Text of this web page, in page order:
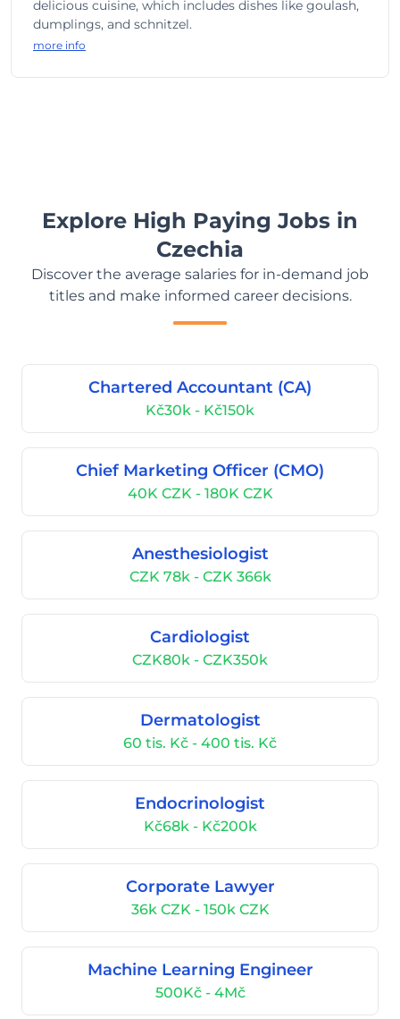
delicious cuisine, which includes dishes like goulash,
dumplings, and schnitzel.
more info
Explore High Paying Jobs in
Czechia
Discover the average salaries for in-demand job
titles and make informed career decisions.
Chartered Accountant (CA)
Kč30k - Kč150k
Chief Marketing Officer (CMO)
40K CZK - 180K CZK
Anesthesiologist
CZK 78k - CZK 366k
Cardiologist
CZK80k - CZK350k
Dermatologist
60 tis. Kč - 400 tis. Kč
Endocrinologist
Kč68k - Kč200k
Corporate Lawyer
36k CZK - 150k CZK
Machine Learning Engineer
500Kč - 4Mč